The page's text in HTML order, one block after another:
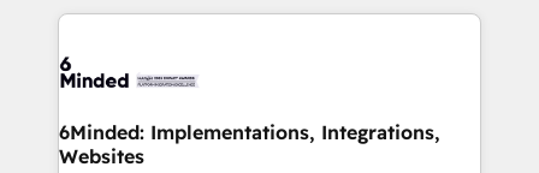
Our Expertise 🔹 Onboarding & Implementation:
tailored to your GTM motion. 🔹 Migrations: Move
downtime. 🔹 RevOps Strategy: Align teams,
processes, and data to drive revenue efficiency. 🔹
6Minded: Implementations, Integrations,
Websites